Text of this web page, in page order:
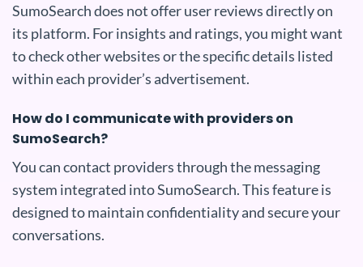
SumoSearch does not offer user reviews directly on
its platform. For insights and ratings, you might want
to check other websites or the specific details listed
within each provider’s advertisement.
How do I communicate with providers on
SumoSearch?
You can contact providers through the messaging
system integrated into SumoSearch. This feature is
designed to maintain confidentiality and secure your
conversations.